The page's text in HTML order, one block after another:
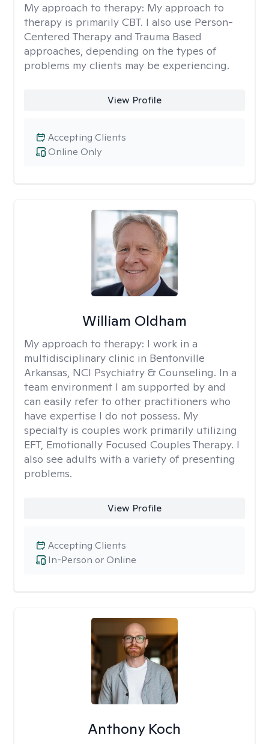
My approach to therapy: My approach to
therapy is primarily CBT. I also use Person-
Centered Therapy and Trauma Based
approaches, depending on the types of
problems my clients may be experiencing.
View Profile
Online Only
Accepting Clients
William Oldham
My approach to therapy: I work in a
multidisciplinary clinic in Bentonville
Arkansas, NCI Psychiatry & Counseling. In a
team environment I am supported by and
can easily refer to other practitioners who
have expertise I do not possess. My
specialty is couples work primarily utilizing
EFT, Emotionally Focused Couples Therapy. I
also see adults with a variety of presenting
problems.
View Profile
In-Person or Online
Accepting Clients
Anthony Koch